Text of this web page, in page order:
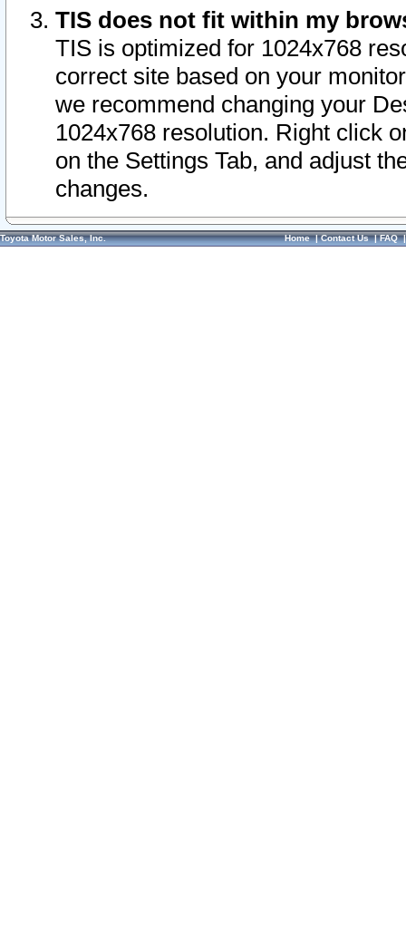
TIS does not fit within my
TIS is optimized for 1024x768
correct site based on your
we recommend changing your
1024x768 resolution. Right click
on the Settings Tab, and adjust
changes.
Toyota Motor Sales, Inc. Home|Contact Us|FAQ